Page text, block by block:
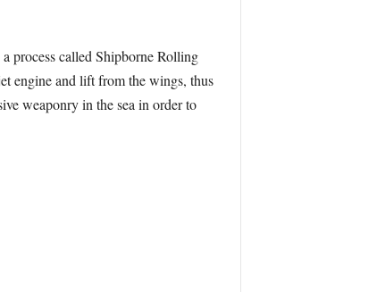
process called Shipborne Rolling
engine and lift from the wings, thus
weaponry in the sea in order to